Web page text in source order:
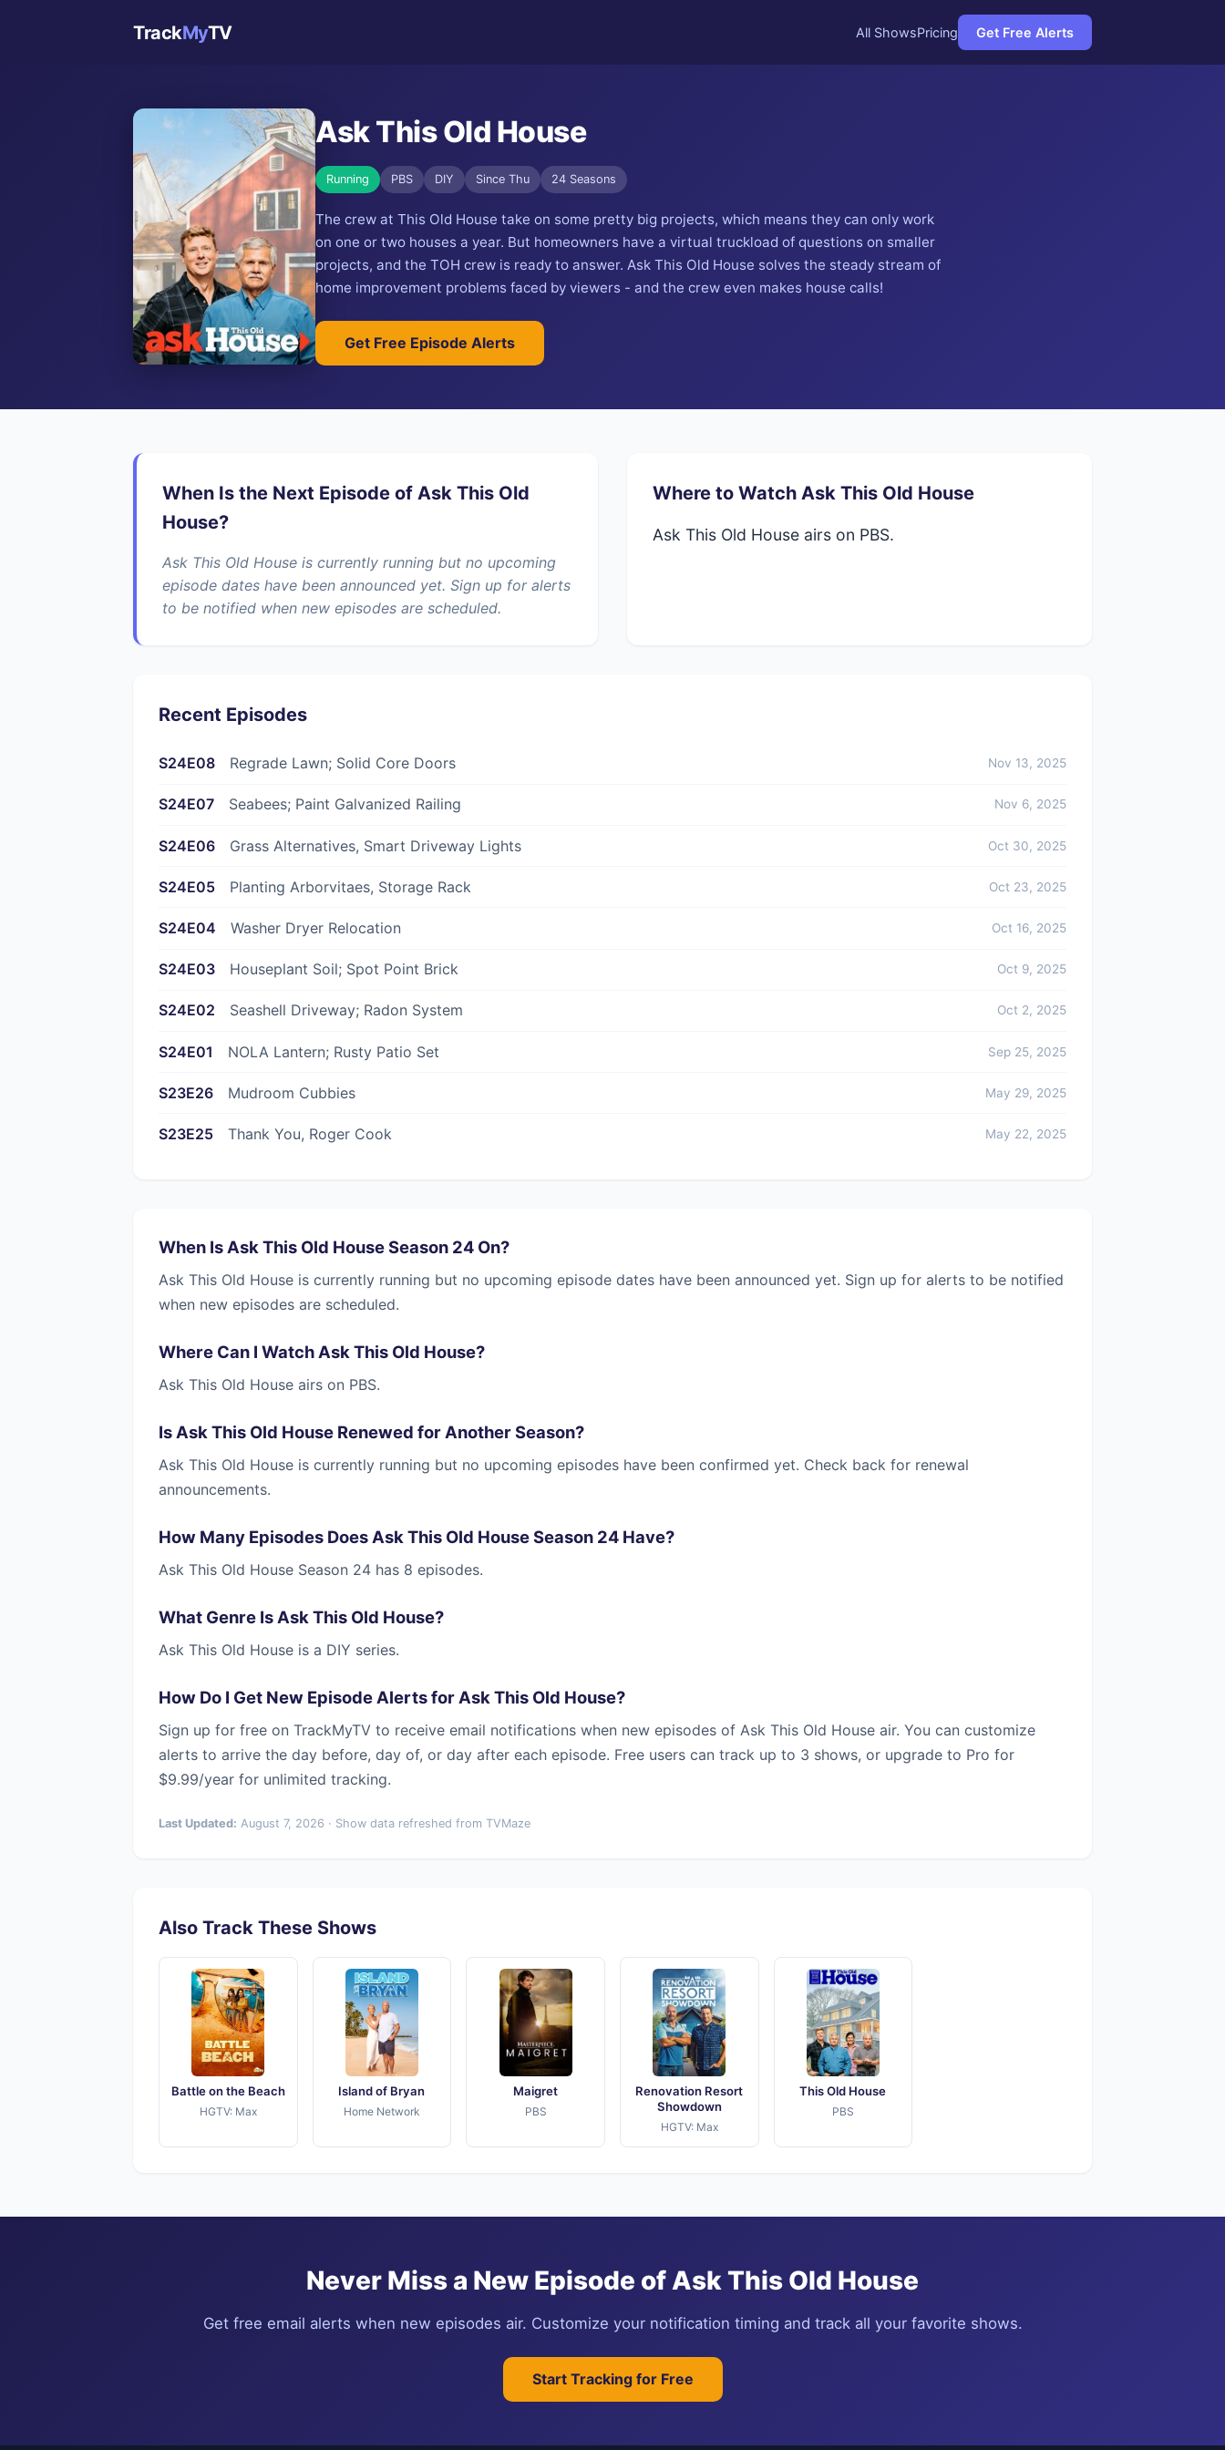
TrackMyTV All ShowsPricing Get Free Alerts
Ask This Old House
Running PBS DIY Since Thu 24 Seasons
The crew at This Old House take on some pretty big projects, which means they can only work
on one or two houses a year. But homeowners have a virtual truckload of questions on smaller
projects, and the TOH crew is ready to answer. Ask This Old House solves the steady stream of
home improvement problems faced by viewers - and the crew even makes house calls!
Get Free Episode Alerts
When Is the Next Episode of Ask This Old
House?
Ask This Old House is currently running but no upcoming
episode dates have been announced yet. Sign up for alerts
to be notified when new episodes are scheduled.
Where to Watch Ask This Old House
Ask This Old House airs on PBS.
Recent Episodes
S24E08 Regrade Lawn; Solid Core Doors Nov 13, 2025
S24E07 Seabees; Paint Galvanized Railing Nov 6, 2025
S24E06 Grass Alternatives, Smart Driveway Lights Oct 30, 2025
S24E05 Planting Arborvitaes, Storage Rack Oct 23, 2025
S24E04 Washer Dryer Relocation Oct 16, 2025
S24E03 Houseplant Soil; Spot Point Brick Oct 9, 2025
S24E02 Seashell Driveway; Radon System Oct 2, 2025
S24E01 NOLA Lantern; Rusty Patio Set Sep 25, 2025
S23E26 Mudroom Cubbies May 29, 2025
S23E25 Thank You, Roger Cook May 22, 2025
When Is Ask This Old House Season 24 On?
Ask This Old House is currently running but no upcoming episode dates have been announced yet. Sign up for alerts to be notified
when new episodes are scheduled.
Where Can I Watch Ask This Old House?
Ask This Old House airs on PBS.
Is Ask This Old House Renewed for Another Season?
Ask This Old House is currently running but no upcoming episodes have been confirmed yet. Check back for renewal
announcements.
How Many Episodes Does Ask This Old House Season 24 Have?
Ask This Old House Season 24 has 8 episodes.
What Genre Is Ask This Old House?
Ask This Old House is a DIY series.
How Do I Get New Episode Alerts for Ask This Old House?
Sign up for free on TrackMyTV to receive email notifications when new episodes of Ask This Old House air. You can customize
alerts to arrive the day before, day of, or day after each episode. Free users can track up to 3 shows, or upgrade to Pro for
$9.99/year for unlimited tracking.
Last Updated: August 7, 2026 · Show data refreshed from TVMaze
Also Track These Shows
Battle on the Beach
HGTV: Max
Island of Bryan
Home Network
Maigret
PBS
Renovation Resort
Showdown
HGTV: Max
This Old House
PBS
Never Miss a New Episode of Ask This Old House
Get free email alerts when new episodes air. Customize your notification timing and track all your favorite shows.
Start Tracking for Free